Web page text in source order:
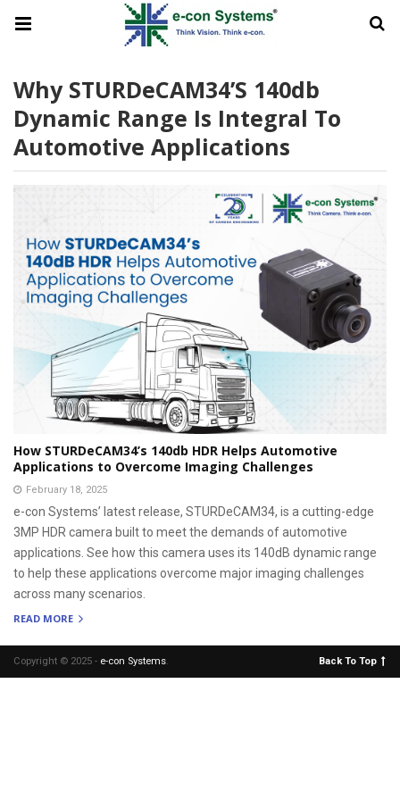
Why STURDeCAM34’s 140db
Dynamic Range Is Integral To
Automotive Applications
How STURDeCAM34’s 140db HDR Helps Automotive
Applications to Overcome Imaging Challenges
February 18, 2025
e-con Systems’ latest release, STURDeCAM34, is a cutting-edge
3MP HDR camera built to meet the demands of automotive
applications. See how this camera uses its 140dB dynamic range
to help these applications overcome major imaging challenges
across many scenarios.
READ MORE
Copyright © 2025 - e-con Systems. Back To Top